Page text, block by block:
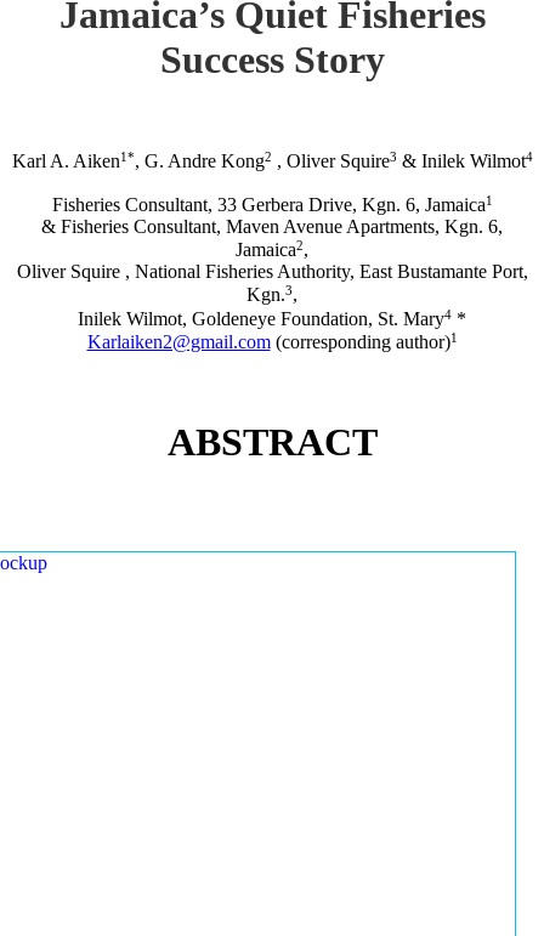
Jamaica’s Quiet Fisheries
Success Story
Karl A. Aiken1*, G. Andre Kong2 , Oliver Squire3 & Inilek Wilmot4
Fisheries Consultant, 33 Gerbera Drive, Kgn. 6, Jamaica1
& Fisheries Consultant, Maven Avenue Apartments, Kgn. 6,
Jamaica2,
Oliver Squire , National Fisheries Authority, East Bustamante Port,
Kgn.3,
Inilek Wilmot, Goldeneye Foundation, St. Mary4 *
Karlaiken2@gmail.com(corresponding author)1
ABSTRACT